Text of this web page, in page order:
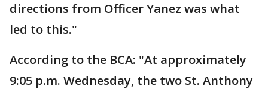
directions from Officer Yanez was what
led to this."
According to the BCA: "At approximately
9:05 p.m. Wednesday, the two St. Anthony